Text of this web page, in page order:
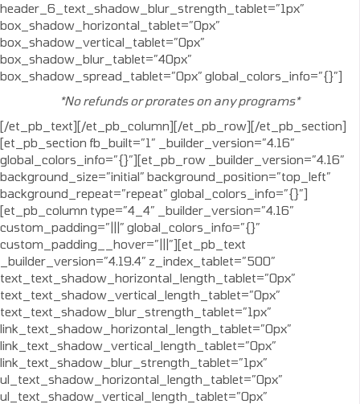
header_6_text_shadow_blur_strength_tablet=”1px”
box_shadow_horizontal_tablet=”0px”
box_shadow_vertical_tablet=”0px”
box_shadow_blur_tablet=”40px”
box_shadow_spread_tablet=”0px” global_colors_info=”{}”]
*No refunds or prorates on any programs*
[/et_pb_text][/et_pb_column][/et_pb_row][/et_pb_section]
[et_pb_section fb_built=”1″ _builder_version=”4.16″
global_colors_info=”{}”][et_pb_row _builder_version=”4.16″
background_size=”initial” background_position=”top_left”
background_repeat=”repeat” global_colors_info=”{}”]
[et_pb_column type=”4_4″ _builder_version=”4.16″
custom_padding=”|||” global_colors_info=”{}”
custom_padding__hover=”|||”][et_pb_text
_builder_version=”4.19.4″ z_index_tablet=”500″
text_text_shadow_horizontal_length_tablet=”0px”
text_text_shadow_vertical_length_tablet=”0px”
text_text_shadow_blur_strength_tablet=”1px”
link_text_shadow_horizontal_length_tablet=”0px”
link_text_shadow_vertical_length_tablet=”0px”
link_text_shadow_blur_strength_tablet=”1px”
ul_text_shadow_horizontal_length_tablet=”0px”
ul_text_shadow_vertical_length_tablet=”0px”